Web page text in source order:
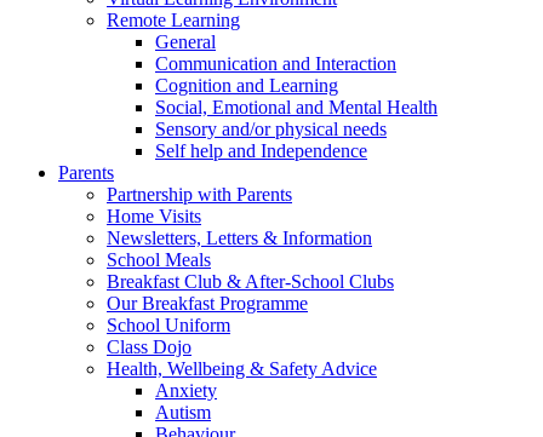
Remote Learning
General
Communication and Interaction
Cognition and Learning
Social, Emotional and Mental Health
Sensory and/or physical needs
Self help and Independence
Parents
Partnership with Parents
Home Visits
Newsletters, Letters & Information
School Meals
Breakfast Club & After-School Clubs
Our Breakfast Programme
School Uniform
Class Dojo
Health, Wellbeing & Safety Advice
Anxiety
Autism